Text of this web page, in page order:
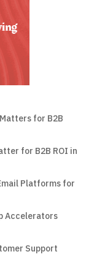
for B2B
for B2B ROI in
Platforms for
Accelerators
Support